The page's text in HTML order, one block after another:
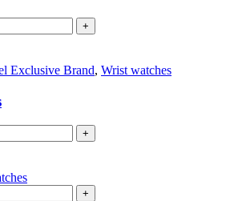
+
Exclusive Brand, Wrist watches
+
+